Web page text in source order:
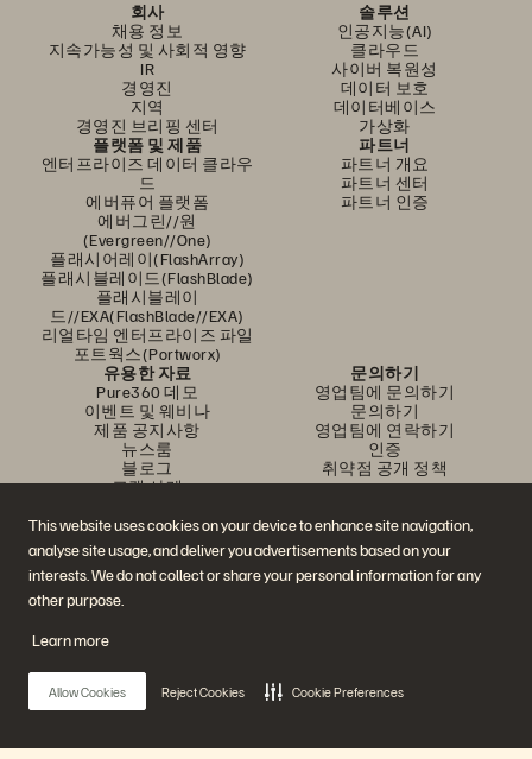
This website uses cookies on your device to enhance site navigation,
analyse site usage, and deliver you advertisements based on your
interests. We do not collect or share your personal information for any
other purpose.
Learn more
Allow Cookies Reject Cookies Cookie Preferences
회사
채용 정보
지속가능성 및 사회적 영향
IR
경영진
지역
경영진 브리핑 센터
솔루션
인공지능(AI)
클라우드
사이버 복원성
데이터 보호
데이터베이스
가상화
플랫폼 및 제품
엔터프라이즈 데이터 클라우
드
에버퓨어 플랫폼
에버그린//원
(Evergreen//One)
플래시어레이(FlashArray)
플래시블레이드(FlashBlade)
플래시블레이
드//EXA(FlashBlade//EXA)
리얼타임 엔터프라이즈 파일
포트웍스(Portworx)
파트너
파트너 개요
파트너 센터
파트너 인증
유용한 자료
Pure360 데모
이벤트 및 웨비나
제품 공지사항
뉴스룸
블로그
고객 사례
지식 문서
문의하기
영업팀에 문의하기
문의하기
영업팀에 연락하기
인증
취약점 공개 정책